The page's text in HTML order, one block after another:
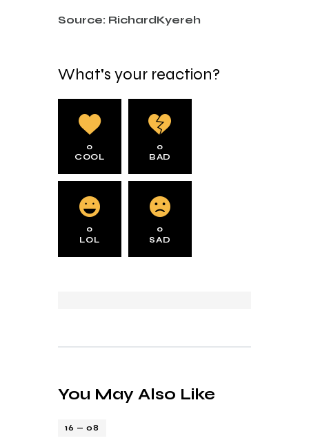
Source: RichardKyereh
What's your reaction?
0
COOL
0
BAD
0
LOL
0
SAD
You May Also Like
16 — 08